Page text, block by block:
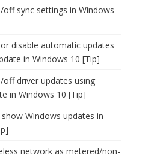
sync settings in Windows
disable automatic updates
in Windows 10 [Tip]
driver updates using
in Windows 10 [Tip]
Windows updates in
network as metered/non-